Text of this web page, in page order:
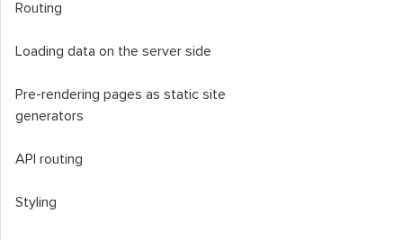
Routing
Loading data on the server side
Pre-rendering pages as static site
generators
API routing
Styling